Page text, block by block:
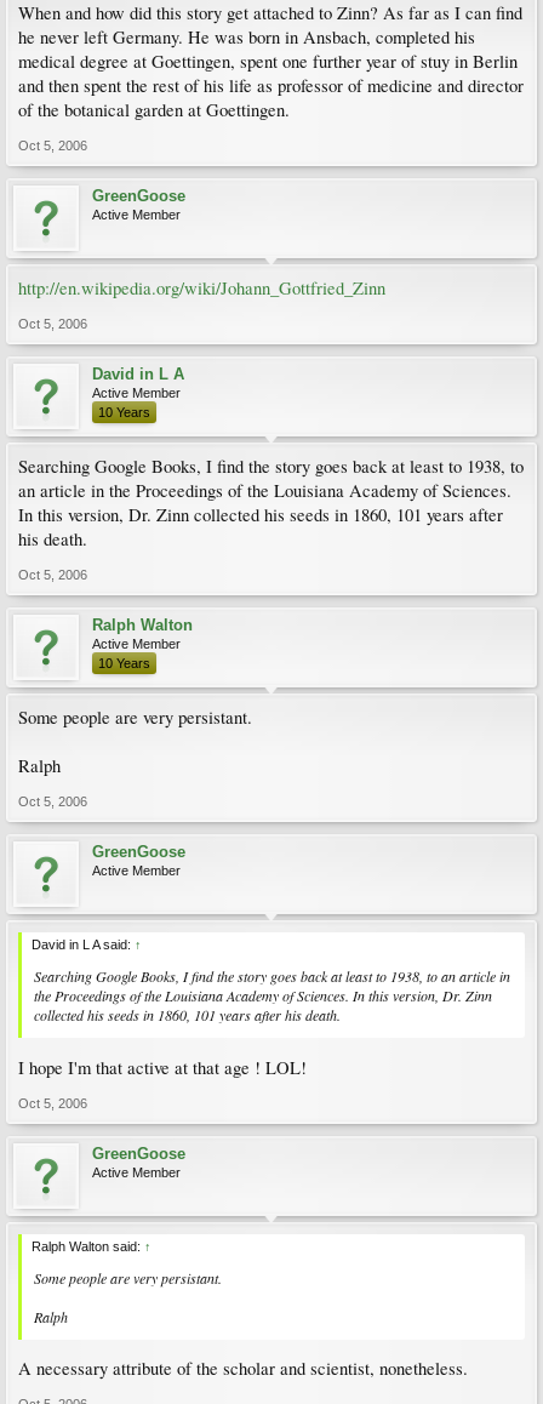
When and how did this story get attached to Zinn? As far as I can find
he never left Germany. He was born in Ansbach, completed his
medical degree at Goettingen, spent one further year of stuy in Berlin
and then spent the rest of his life as professor of medicine and director
of the botanical garden at Goettingen.
Oct 5, 2006
GreenGoose
Active Member
http://en.wikipedia.org/wiki/Johann_Gottfried_Zinn
Oct 5, 2006
David in L A
Active Member
10 Years
Searching Google Books, I find the story goes back at least to 1938, to
an article in the Proceedings of the Louisiana Academy of Sciences.
In this version, Dr. Zinn collected his seeds in 1860, 101 years after
his death.
Oct 5, 2006
Ralph Walton
Active Member
10 Years
Some people are very persistant.
Ralph
Oct 5, 2006
GreenGoose
Active Member
David in L A said: ↑
Searching Google Books, I find the story goes back at least to 1938, to an article in
the Proceedings of the Louisiana Academy of Sciences. In this version, Dr. Zinn
collected his seeds in 1860, 101 years after his death.
I hope I'm that active at that age ! LOL!
Oct 5, 2006
GreenGoose
Active Member
Ralph Walton said: ↑
Some people are very persistant.
Ralph
A necessary attribute of the scholar and scientist, nonetheless.